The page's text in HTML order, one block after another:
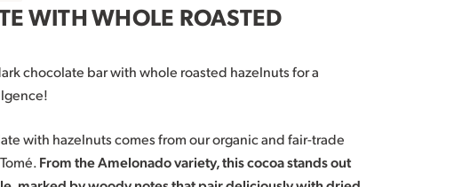
WITH WHOLE ROASTED
chocolate bar with whole roasted hazelnuts for a
with hazelnuts comes from our organic and fair-trade
From the Amelonado variety, this cocoa stands out